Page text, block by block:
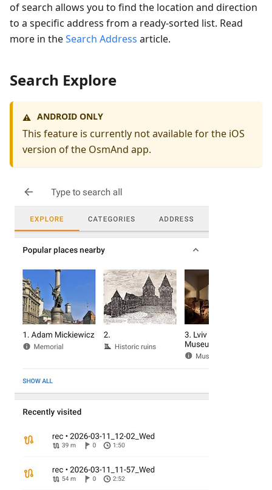
of search allows you to find the location and direction
to a specific address from a ready-sorted list. Read
more in theSearch Address article.
Search Explore
⚠️ ANDROID ONLY
This feature is currently not available for the iOS
version of the OsmAnd app.